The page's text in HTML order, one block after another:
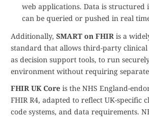
web applications. Data is structured
can be queried or pushed in real
Additionally, SMART on FHIR is a
standard that allows third-party clinical
as decision support tools, to run
environment without requiring
FHIR UK Core is the NHS England-
FHIR R4, adapted to reflect UK-specific
code systems, and data requirements.